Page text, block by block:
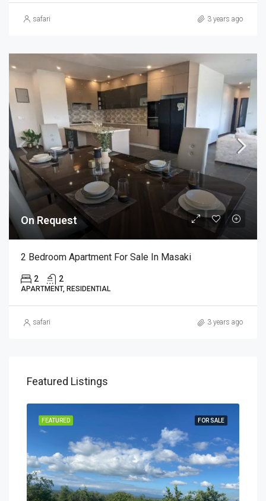
safari 3 years ago
On Request
2 Bedroom Apartment For Sale In Masaki
2 2
APARTMENT, RESIDENTIAL
safari 3 years ago
Featured Listings
FOR SALE
FEATURED